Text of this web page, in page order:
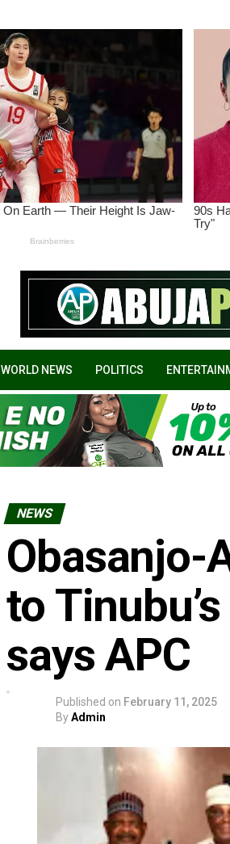
WORLD NEWS POLITICS
NEWS
Obasanjo-
to
says APC
Published on February 11, 2025
ByAdmin